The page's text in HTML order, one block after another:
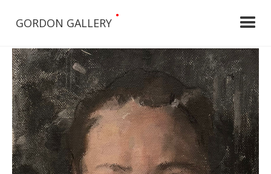
GORDON GALLERY
•